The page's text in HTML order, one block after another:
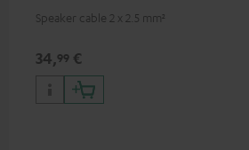
Speaker cable 2 x 2.5 mm²
34,99 €